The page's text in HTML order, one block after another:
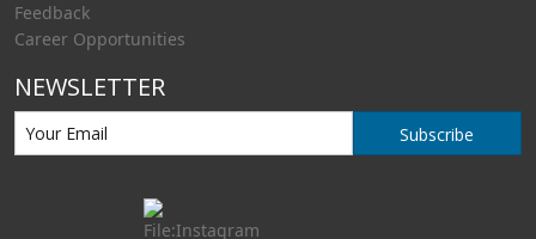
Feedback
Career Opportunities
NEWSLETTER
Subscribe